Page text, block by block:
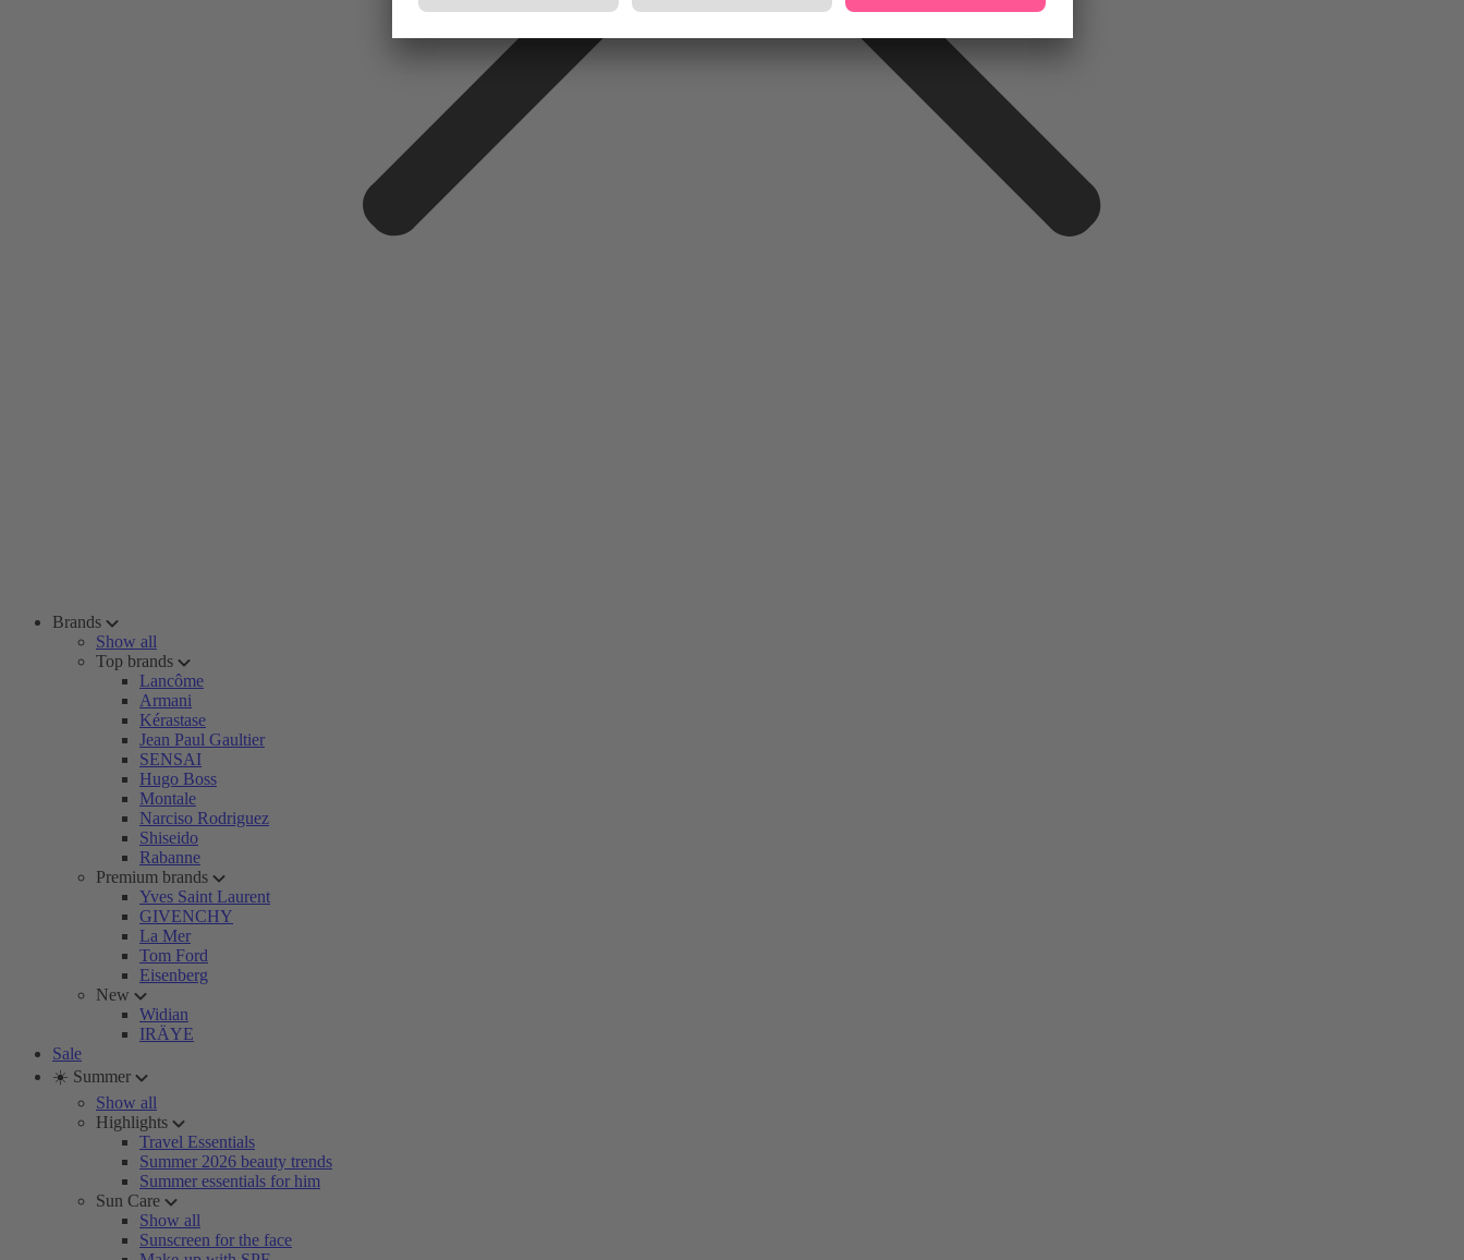
Brands
Show all
Top brands
Lancôme
Armani
Kérastase
Jean Paul Gaultier
SENSAI
Hugo Boss
Montale
Narciso Rodriguez
Shiseido
Rabanne
Premium brands
Yves Saint Laurent
GIVENCHY
La Mer
Tom Ford
Eisenberg
New
Widian
IRÄYE
Sale
☀️ Summer
Show all
Highlights
Travel Essentials
Summer 2026 beauty trends
Summer essentials for him
Sun Care
Show all
Sunscreen for the face